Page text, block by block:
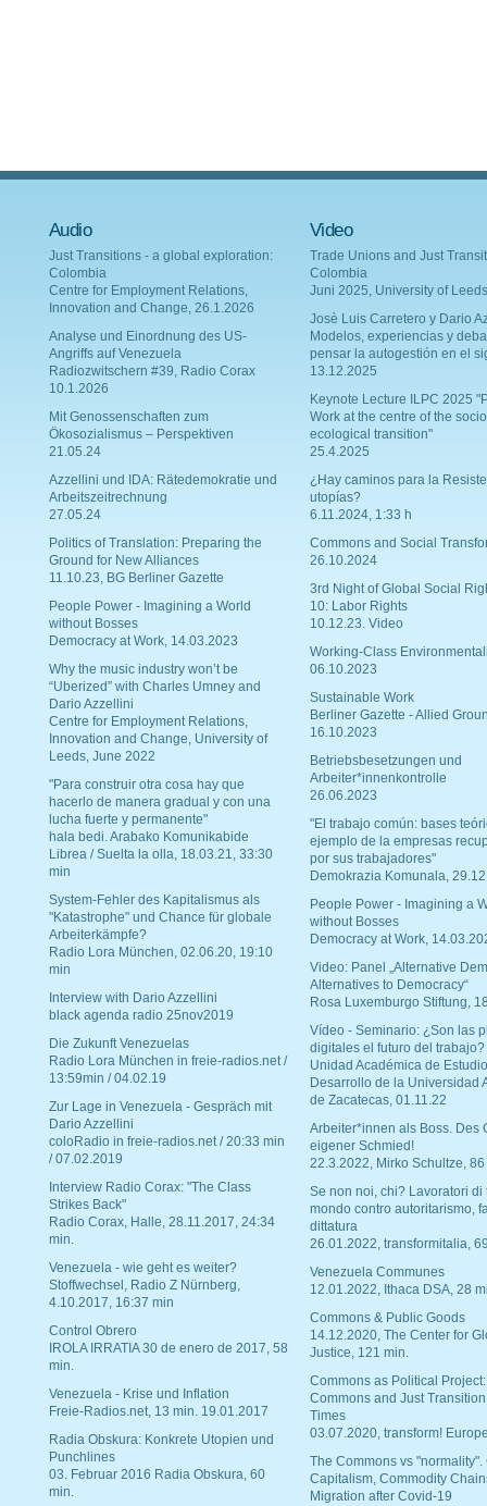
Audio
Just Transitions - a global exploration:
Colombia
Centre for Employment Relations,
Innovation and Change, 26.1.2026
Analyse und Einordnung des US-
Angriffs auf Venezuela
Radiozwitschern #39, Radio Corax
10.1.2026
Mit Genossenschaften zum
Ökosozialismus – Perspektiven
21.05.24
Azzellini und IDA: Rätedemokratie und
Arbeitszeitrechnung
27.05.24
Politics of Translation: Preparing the
Ground for New Alliances
11.10.23, BG Berliner Gazette
People Power - Imagining a World
without Bosses
Democracy at Work, 14.03.2023
Why the music industry won’t be
“Uberized” with Charles Umney and
Dario Azzellini
Centre for Employment Relations,
Innovation and Change, University of
Leeds, June 2022
"Para construir otra cosa hay que
hacerlo de manera gradual y con una
lucha fuerte y permanente"
hala bedi. Arabako Komunikabide
Librea / Suelta la olla, 18.03.21, 33:30
min
System-Fehler des Kapitalismus als
"Katastrophe" und Chance für globale
Arbeiterkämpfe?
Radio Lora München, 02.06.20, 19:10
min
Interview with Dario Azzellini
black agenda radio 25nov2019
Die Zukunft Venezuelas
Radio Lora München in freie-radios.net /
13:59min / 04.02.19
Zur Lage in Venezuela - Gespräch mit
Dario Azzellini
coloRadio in freie-radios.net / 20:33 min
/ 07.02.2019
Interview Radio Corax: "The Class
Strikes Back"
Radio Corax, Halle, 28.11.2017, 24:34
min.
Venezuela - wie geht es weiter?
Stoffwechsel, Radio Z Nürnberg,
4.10.2017, 16:37 min
Control Obrero
IROLA IRRATIA 30 de enero de 2017, 58
min.
Venezuela - Krise und Inflation
Freie-Radios.net, 13 min. 19.01.2017
Radia Obskura: Konkrete Utopien und
Punchlines
03. Februar 2016 Radia Obskura, 60
min.
Video
Trade Unions and Just
Colombia
Juni 2025, University of Leeds
Josè Luis Carretero y Dario
Modelos, experiencias y
pensar la autogestión en el
13.12.2025
Keynote Lecture ILPC 2025
Work at the centre of the
ecological transition"
25.4.2025
¿Hay caminos para la
utopías?
6.11.2024, 1:33 h
Commons and Social
26.10.2024
3rd Night of Global Social
10: Labor Rights
10.12.23. Video
Working-Class
06.10.2023
Sustainable Work
Berliner Gazette - Allied
16.10.2023
Betriebsbesetzungen und
Arbeiter*innenkontrolle
26.06.2023
"El trabajo común: bases
ejemplo de la empresas
por sus trabajadores"
Demokrazia Komunala,
People Power - Imagining a
without Bosses
Democracy at Work,
Video: Panel „Alternative
Alternatives to Democracy“
Rosa Luxemburgo Stiftung,
Vídeo - Seminario: ¿Son las
digitales el futuro del trabajo?
Unidad Académica de
Desarrollo de la Universidad
de Zacatecas, 01.11.22
Arbeiter*innen als Boss. Des
eigener Schmied!
22.3.2022, Mirko Schultze, 86
Se non noi, chi? Lavoratori di
mondo contro autoritarismo,
dittatura
26.01.2022, transformitalia,
Venezuela Communes
12.01.2022, Ithaca DSA, 28
Commons & Public Goods
14.12.2020, The Center for
Justice, 121 min.
Commons as Political Project:
Commons and Just
Times
03.07.2020, transform!
The Commons vs "normality".
Capitalism, Commodity
Migration after Covid-19